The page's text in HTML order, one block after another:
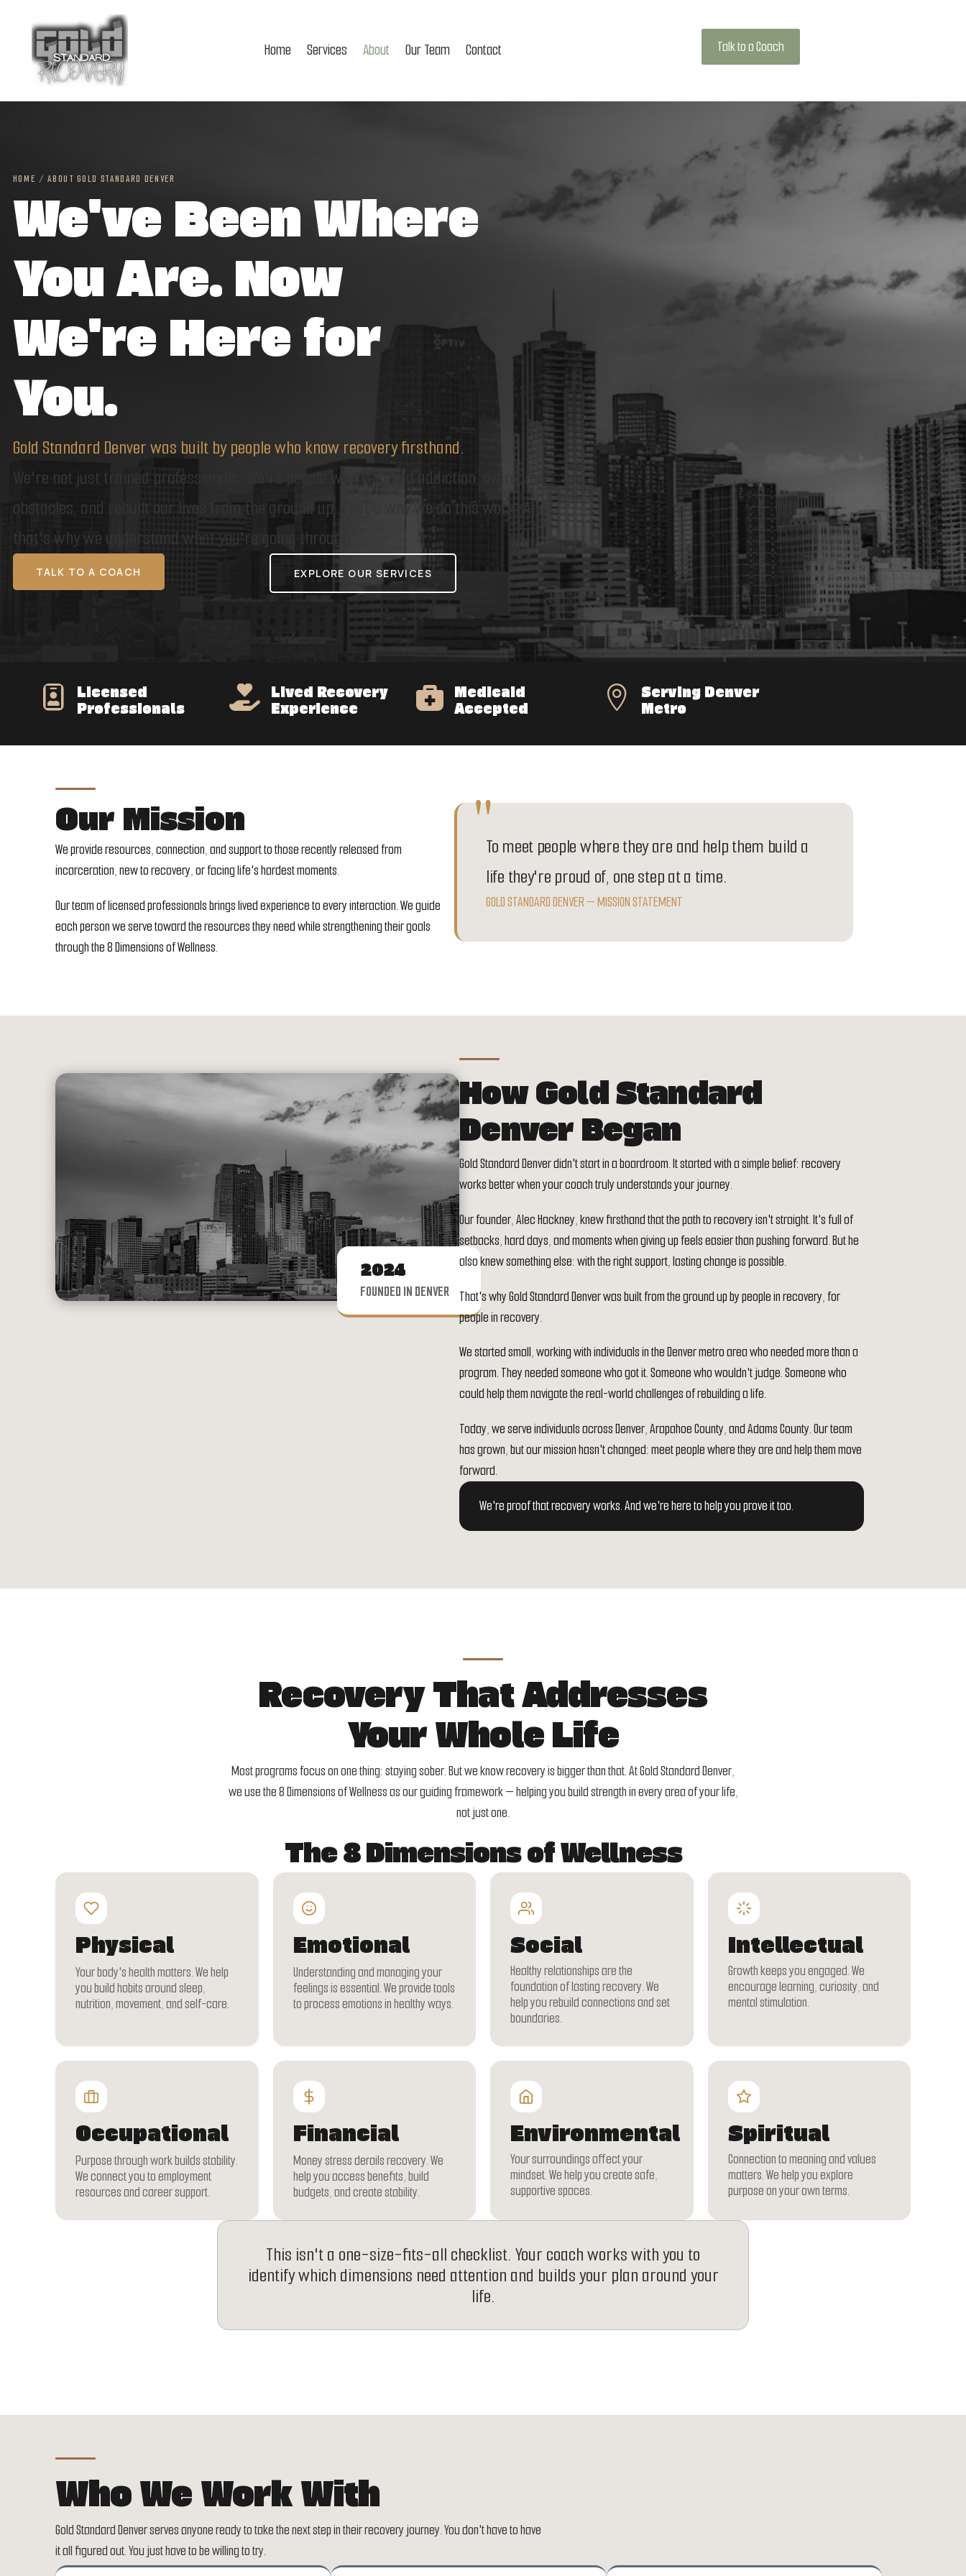
Home Services About Our Team Contact Talk to a Coach
HOME / ABOUT GOLD STANDARD DENVER
We've Been Where
You Are. Now
We're Here for
You.
Gold Standard Denver was built by people who know recovery firsthand.
We're not just trained professionals. We're people who've faced addiction, overcome
obstacles, and rebuilt our lives from the ground up. That's why we do this work. And
that's why we understand what you're going through.
TALK TO A COACH EXPLORE OUR SERVICES

Licensed
Professionals

Lived Recovery
Experience

Medicaid
Accepted

Serving Denver
Metro
Our Mission
We provide resources, connection, and support to those recently released from
incarceration, new to recovery, or facing life's hardest moments.
Our team of licensed professionals brings lived experience to every interaction. We guide
each person we serve toward the resources they need while strengthening their goals
through the 8 Dimensions of Wellness.
To meet people where they are and help them build a
life they're proud of, one step at a time.
GOLD STANDARD DENVER — MISSION STATEMENT
2024
FOUNDED IN DENVER
How Gold Standard
Denver Began
Gold Standard Denver didn't start in a boardroom. It started with a simple belief: recovery
works better when your coach truly understands your journey.
Our founder, Alec Hackney, knew firsthand that the path to recovery isn't straight. It's full of
setbacks, hard days, and moments when giving up feels easier than pushing forward. But he
also knew something else: with the right support, lasting change is possible.
That's why Gold Standard Denver was built from the ground up by people in recovery, for
people in recovery.
We started small, working with individuals in the Denver metro area who needed more than a
program. They needed someone who got it. Someone who wouldn't judge. Someone who
could help them navigate the real-world challenges of rebuilding a life.
Today, we serve individuals across Denver, Arapahoe County, and Adams County. Our team
has grown, but our mission hasn't changed: meet people where they are and help them move
forward.
We're proof that recovery works. And we're here to help you prove it too.
Recovery That Addresses
Your Whole Life
Most programs focus on one thing: staying sober. But we know recovery is bigger than that. At Gold Standard Denver,
we use the 8 Dimensions of Wellness as our guiding framework — helping you build strength in every area of your life,
not just one.
The 8 Dimensions of Wellness
Physical
Your body's health matters. We help
you build habits around sleep,
nutrition, movement, and self-care.
Emotional
Understanding and managing your
feelings is essential. We provide tools
to process emotions in healthy ways.
Social
Healthy relationships are the
foundation of lasting recovery. We
help you rebuild connections and set
boundaries.
Intellectual
Growth keeps you engaged. We
encourage learning, curiosity, and
mental stimulation.
Occupational
Purpose through work builds stability.
We connect you to employment
resources and career support.
Financial
Money stress derails recovery. We
help you access benefits, build
budgets, and create stability.
Environmental
Your surroundings affect your
mindset. We help you create safe,
supportive spaces.
Spiritual
Connection to meaning and values
matters. We help you explore
purpose on your own terms.
This isn't a one-size-fits-all checklist. Your coach works with you to
identify which dimensions need attention and builds your plan around your
life.
Who We Work With
Gold Standard Denver serves anyone ready to take the next step in their recovery journey. You don't have to have
it all figured out. You just have to be willing to try.